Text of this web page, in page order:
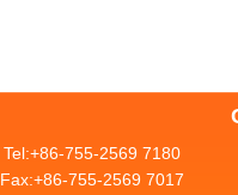
Tel:+86-755-2569 7180
Fax:+86-755-2569 7017